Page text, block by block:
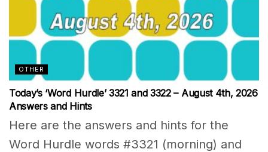
OTHER
Today’s ‘Word Hurdle’ 3321 and 3322 – August 4th, 2026
Answers and Hints
Here are the answers and hints for the
Word Hurdle words #3321 (morning) and